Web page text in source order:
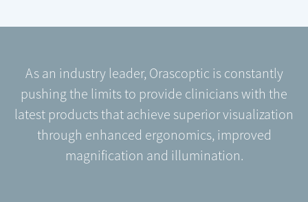
As an industry leader, Orascoptic is constantly
pushing the limits to provide clinicians with the
latest products that achieve superior visualization
through enhanced ergonomics, improved
magnification and illumination.